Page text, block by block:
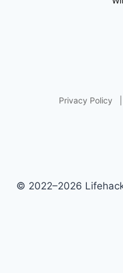
Privacy Policy
© 2022–2026